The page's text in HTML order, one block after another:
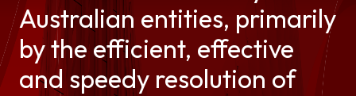
Australian entities, primarily
by the efficient, effective
and speedy resolution of